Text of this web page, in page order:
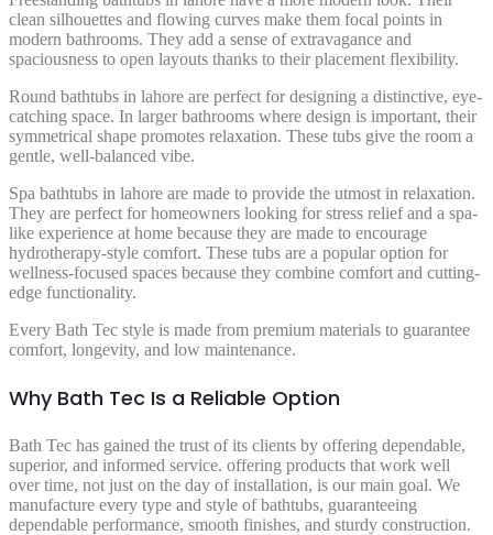
clean silhouettes and flowing curves make them focal points in
modern bathrooms. They add a sense of extravagance and
spaciousness to open layouts thanks to their placement flexibility.
Round bathtubs in lahore are perfect for designing a distinctive, eye-
catching space. In larger bathrooms where design is important, their
symmetrical shape promotes relaxation. These tubs give the room a
gentle, well-balanced vibe.
Spa bathtubs in lahore are made to provide the utmost in relaxation.
They are perfect for homeowners looking for stress relief and a spa-
like experience at home because they are made to encourage
hydrotherapy-style comfort. These tubs are a popular option for
wellness-focused spaces because they combine comfort and cutting-
edge functionality.
Every Bath Tec style is made from premium materials to guarantee
comfort, longevity, and low maintenance.
Why Bath Tec Is a Reliable Option
Bath Tec has gained the trust of its clients by offering dependable,
superior, and informed service. offering products that work well
over time, not just on the day of installation, is our main goal. We
manufacture every type and style of bathtubs, guaranteeing
dependable performance, smooth finishes, and sturdy construction.